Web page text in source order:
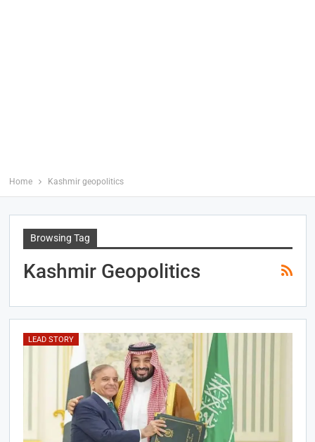
Home Kashmir geopolitics
Browsing Tag
Kashmir Geopolitics
LEAD STORY